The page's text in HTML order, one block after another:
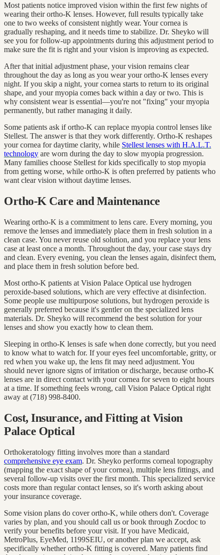
Most patients notice improved vision within the first few nights of
wearing their ortho-K lenses. However, full results typically take
one to two weeks of consistent nightly wear. Your cornea is
gradually reshaping, and it needs time to stabilize. Dr. Sheyko will
see you for follow-up appointments during this adjustment period to
make sure the fit is right and your vision is improving as expected.
After that initial adjustment phase, your vision remains clear
throughout the day as long as you wear your ortho-K lenses every
night. If you skip a night, your cornea starts to return to its original
shape, and your myopia comes back within a day or two. This is
why consistent wear is essential—you're not "fixing" your myopia
permanently, but rather managing it daily.
Some patients ask if ortho-K can replace myopia control lenses like
Stellest. The answer is that they work differently. Ortho-K reshapes
your cornea for daytime clarity, while Stellest lenses with H.A.L.T.
technology are worn during the day to slow myopia progression.
Many families choose Stellest for kids specifically to stop myopia
from getting worse, while ortho-K is often preferred by patients who
want clear vision without daytime lenses.
Ortho-K Care and Maintenance
Wearing ortho-K is a commitment to lens care. Every morning, you
remove the lenses and immediately place them in fresh solution in a
clean case. You never reuse old solution, and you replace your lens
case at least once a month. Throughout the day, your case stays dry
and clean. Every evening, you clean the lenses again, disinfect them,
and place them in fresh solution before bed.
Most ortho-K patients at Vision Palace Optical use hydrogen
peroxide-based solutions, which are very effective at disinfection.
Some people use multipurpose solutions, but hydrogen peroxide is
generally preferred because it's gentler on the specialized lens
materials. Dr. Sheyko will recommend the best solution for your
lenses and show you exactly how to clean them.
Sleeping in ortho-K lenses is safe when done correctly, but you need
to know what to watch for. If your eyes feel uncomfortable, gritty, or
red when you wake up, the lens fit may need adjustment. You
should never ignore signs of irritation or discharge, because ortho-K
lenses are in direct contact with your cornea for seven to eight hours
at a time. If something feels wrong, call Vision Palace Optical right
away at (718) 998-8400.
Cost, Insurance, and Fitting at Vision
Palace Optical
Orthokeratology fitting involves more than a standard
comprehensive eye exam. Dr. Sheyko performs corneal topography
(mapping the exact shape of your cornea), multiple lens fittings, and
several follow-up visits over the first month. This specialized service
costs more than regular contact lenses, so it's worth asking about
your insurance coverage.
Some vision plans do cover ortho-K, while others don't. Coverage
varies by plan, and you should call us or book through Zocdoc to
verify your benefits before your visit. If you have Medicaid,
MetroPlus, EyeMed, 1199SEIU, or another plan we accept, ask
specifically whether ortho-K fitting is covered. Many patients find